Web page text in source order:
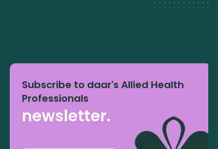
Subscribe to daar's Allied Health
Professionals
newsletter.